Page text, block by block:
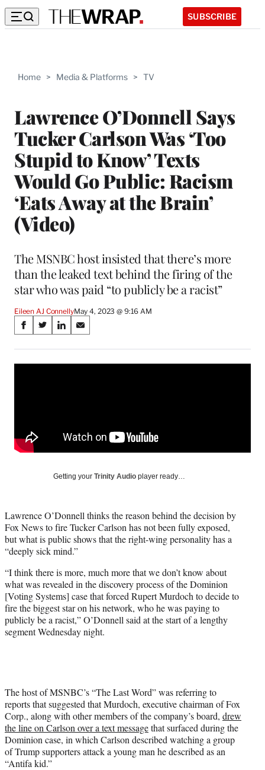
SUBSCRIBE
Home > Media & Platforms > TV
Lawrence O’Donnell Says
Tucker Carlson Was ‘Too
Stupid to Know’ Texts
Would Go Public: Racism
‘Eats Away at the Brain’
(Video)
The MSNBC host insisted that there’s more
than the leaked text behind the firing of the
star who was paid “to publicly be a racist”
Eileen AJ ConnellyMay 4, 2023 @ 9:16 AM
Share
on
Social
S
a
r
c
e
S
a
r
y
T
w
i
t
e
r
)
S
a
r
n
d
S
a
r
a
Getting your Trinity Audio player ready…
Lawrence O’Donnell thinks the reason behind the decision by
Fox News to fire Tucker Carlson has not been fully exposed,
but what is public shows that the right-wing personality has a
“deeply sick mind.”
“I think there is more, much more that we don’t know about
what was revealed in the discovery process of the Dominion
[Voting Systems] case that forced Rupert Murdoch to decide to
fire the biggest star on his network, who he was paying to
publicly be a racist,” O’Donnell said at the start of a lengthy
segment Wednesday night.
The host of MSNBC’s “The Last Word” was referring to
reports that suggested that Murdoch, executive chairman of Fox
Corp., along with other members of the company’s board, drew
the line on Carlson over a text messagethat surfaced during the
Dominion case, in which Carlson described watching a group
of Trump supporters attack a young man he described as an
“Antifa kid.”